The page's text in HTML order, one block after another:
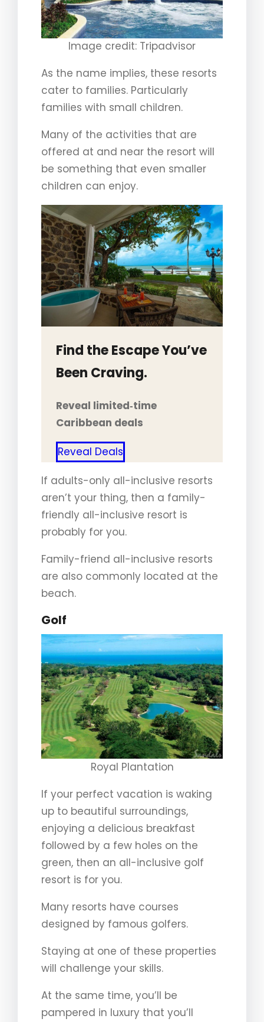
Image credit: Tripadvisor
As the name implies, these resorts
cater to families. Particularly
families with small children.
Many of the activities that are
offered at and near the resort will
be something that even smaller
children can enjoy.
Find the Escape You’ve
Been Craving.
Reveal limited‑time
Caribbean deals
Reveal Deals
If adults-only all-inclusive resorts
aren’t your thing, then a family-
friendly all-inclusive resort is
probably for you.
Family-friend all-inclusive resorts
are also commonly located at the
beach.
Golf
Royal Plantation
If your perfect vacation is waking
up to beautiful surroundings,
enjoying a delicious breakfast
followed by a few holes on the
green, then an all-inclusive golf
resort is for you.
Many resorts have courses
designed by famous golfers.
Staying at one of these properties
will challenge your skills.
At the same time, you’ll be
pampered in luxury that you’ll